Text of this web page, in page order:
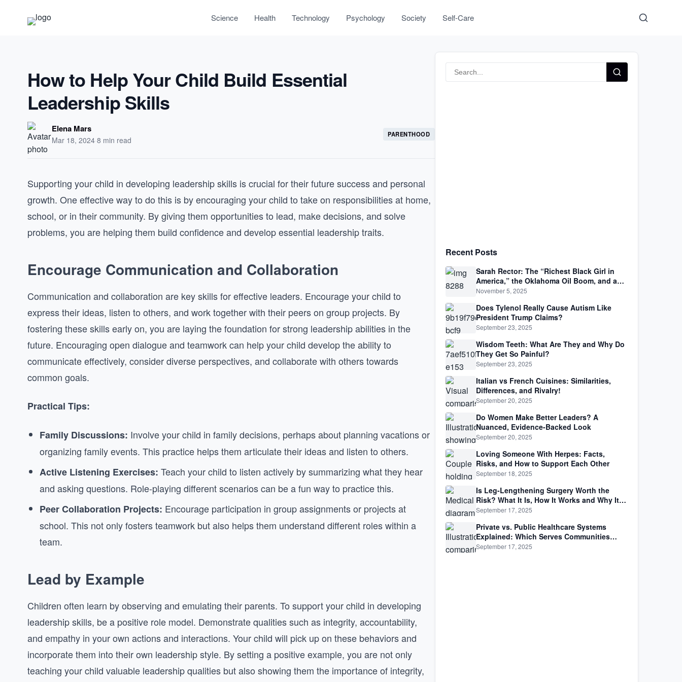
Science Health Technology Psychology Society Self-Care
How to Help Your Child Build Essential
Leadership Skills
Elena Mars
Mar 18, 2024·8 min read
PARENTHOOD
Supporting your child in developing leadership skills is crucial for their future success and personal
growth. One effective way to do this is by encouraging your child to take on responsibilities at home,
school, or in their community. By giving them opportunities to lead, make decisions, and solve
problems, you are helping them build confidence and develop essential leadership traits.
Encourage Communication and Collaboration
Communication and collaboration are key skills for effective leaders. Encourage your child to
express their ideas, listen to others, and work together with their peers on group projects. By
fostering these skills early on, you are laying the foundation for strong leadership abilities in the
future. Encouraging open dialogue and teamwork can help your child develop the ability to
communicate effectively, consider diverse perspectives, and collaborate with others towards
common goals.
Practical Tips:
Family Discussions: Involve your child in family decisions, perhaps about planning vacations or
organizing family events. This practice helps them articulate their ideas and listen to others.
Active Listening Exercises: Teach your child to listen actively by summarizing what they hear
and asking questions. Role-playing different scenarios can be a fun way to practice this.
Peer Collaboration Projects: Encourage participation in group assignments or projects at
school. This not only fosters teamwork but also helps them understand different roles within a
team.
Lead by Example
Children often learn by observing and emulating their parents. To support your child in developing
leadership skills, be a positive role model. Demonstrate qualities such as integrity, accountability,
and empathy in your own actions and interactions. Your child will pick up on these behaviors and
incorporate them into their own leadership style. By setting a positive example, you are not only
teaching your child valuable leadership qualities but also showing them the importance of integrity,
Recent Posts
Sarah Rector: The “Richest Black Girl in
America,” the Oklahoma Oil Boom, and a
Life Lived Between Law, Race, and Fortune
November 5, 2025
Does Tylenol Really Cause Autism Like
President Trump Claims?
September 23, 2025
Wisdom Teeth: What Are They and Why Do
They Get So Painful?
September 23, 2025
Italian vs French Cuisines: Similarities,
Differences, and Rivalry!
September 20, 2025
Do Women Make Better Leaders? A
Nuanced, Evidence-Backed Look
September 20, 2025
Loving Someone With Herpes: Facts,
Risks, and How to Support Each Other
September 18, 2025
Is Leg-Lengthening Surgery Worth the
Risk? What It Is, How It Works and Why It’s
Not as Simple as Getting Taller
September 17, 2025
Private vs. Public Healthcare Systems
Explained: Which Serves Communities
Better?
September 17, 2025